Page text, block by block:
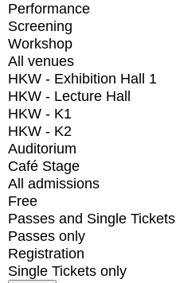
Performance
Screening
Workshop
All venues
HKW - Exhibition Hall 1
HKW - Lecture Hall
HKW - K1
HKW - K2
Auditorium
Café Stage
All admissions
Free
Passes and Single Tickets
Passes only
Registration
Single Tickets only